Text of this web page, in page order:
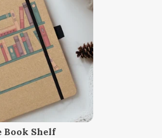
Book Shelf